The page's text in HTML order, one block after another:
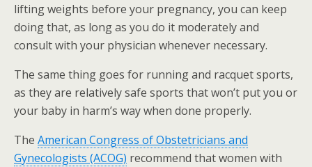
lifting weights before your pregnancy, you can keep
doing that, as long as you do it moderately and
consult with your physician whenever necessary.
The same thing goes for running and racquet sports,
as they are relatively safe sports that won’t put you or
your baby in harm’s way when done properly.
The American Congress of Obstetricians and
Gynecologists (ACOG) recommend that women with